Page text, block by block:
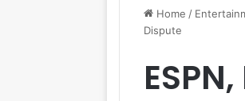
Home /
Dispute